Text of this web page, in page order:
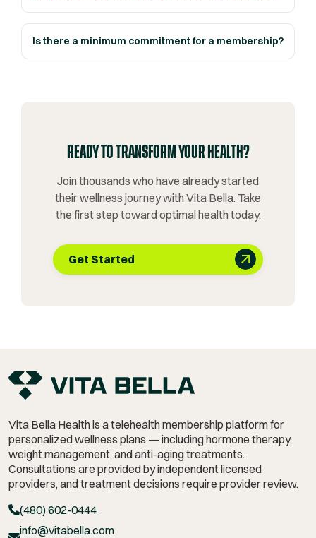
Is there a minimum commitment for a membership?
READY TO TRANSFORM YOUR HEALTH?
Join thousands who have already started
their wellness journey with Vita Bella. Take
the first step toward optimal health today.
Get Started
Vita Bella Health is a telehealth membership platform for
personalized wellness plans — including hormone therapy,
weight management, and anti-aging treatments.
Consultations are provided by independent licensed
providers, and treatment decisions require provider review.
(480) 602-0444
info@vitabella.com